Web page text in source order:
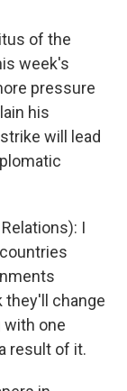
of the
week's
pressure
his
will lead
I
they'll change
with one
result of it.